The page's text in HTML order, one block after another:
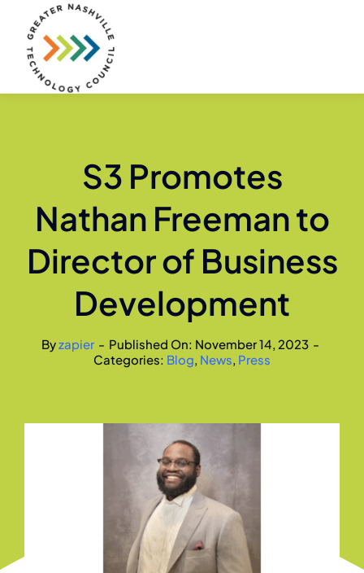
content
S3 Promotes
Nathan Freeman to
Director of Business
Development
Byzapier - Published On: November 14, 2023 -
Categories: Blog, News, Press